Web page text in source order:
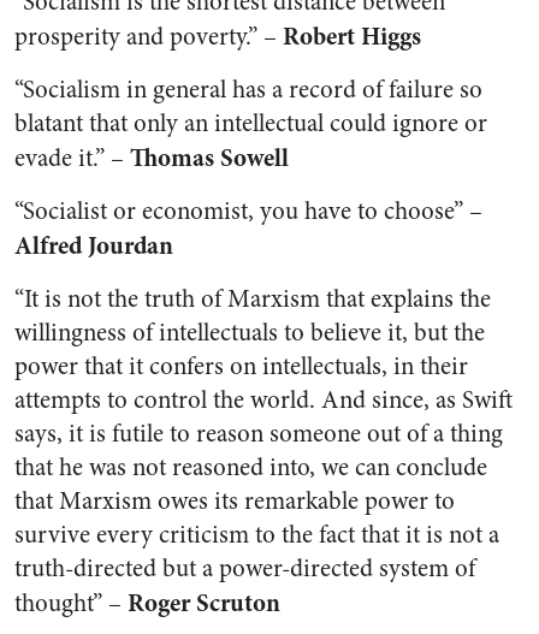
prosperity and poverty.” – Robert Higgs
“Socialism in general has a record of failure so
blatant that only an intellectual could ignore or
evade it.” – Thomas Sowell
“Socialist or economist, you have to choose” –
Alfred Jourdan
“It is not the truth of Marxism that explains the
willingness of intellectuals to believe it, but the
power that it confers on intellectuals, in their
attempts to control the world. And since, as Swift
says, it is futile to reason someone out of a thing
that he was not reasoned into, we can conclude
that Marxism owes its remarkable power to
survive every criticism to the fact that it is not a
truth-directed but a power-directed system of
thought” – Roger Scruton